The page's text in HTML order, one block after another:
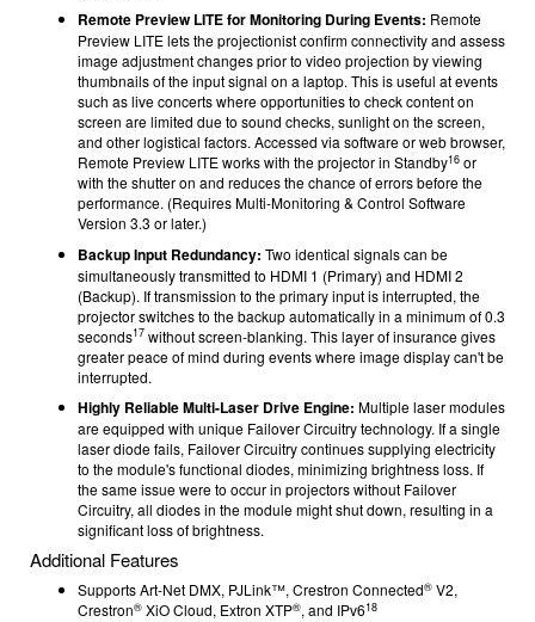
Remote Preview LITE for Monitoring During Events: Remote
Preview LITE lets the projectionist confirm connectivity and assess
image adjustment changes prior to video projection by viewing
thumbnails of the input signal on a laptop. This is useful at events
such as live concerts where opportunities to check content on
screen are limited due to sound checks, sunlight on the screen,
and other logistical factors. Accessed via software or web browser,
Remote Preview LITE works with the projector in Standby16 or
with the shutter on and reduces the chance of errors before the
performance. (Requires Multi-Monitoring & Control Software
Version 3.3 or later.)
Backup Input Redundancy: Two identical signals can be
simultaneously transmitted to HDMI 1 (Primary) and HDMI 2
(Backup). If transmission to the primary input is interrupted, the
projector switches to the backup automatically in a minimum of 0.3
seconds17 without screen-blanking. This layer of insurance gives
greater peace of mind during events where image display can't be
interrupted.
Highly Reliable Multi-Laser Drive Engine: Multiple laser modules
are equipped with unique Failover Circuitry technology. If a single
laser diode fails, Failover Circuitry continues supplying electricity
to the module's functional diodes, minimizing brightness loss. If
the same issue were to occur in projectors without Failover
Circuitry, all diodes in the module might shut down, resulting in a
significant loss of brightness.
Additional Features
Supports Art-Net DMX, PJLink™, Crestron Connected® V2,
Crestron® XiO Cloud, Extron XTP®, and IPv618